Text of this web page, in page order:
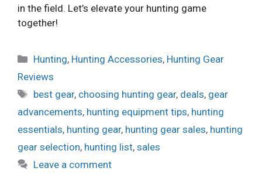
in the field. Let’s elevate your hunting game
together!
Categories
Hunting, Hunting Accessories, Hunting Gear
Reviews
Tags
best gear, choosing hunting gear, deals, gear
advancements, hunting equipment tips, hunting
essentials, hunting gear, hunting gear sales, hunting
gear selection, hunting list, sales
Leave a comment